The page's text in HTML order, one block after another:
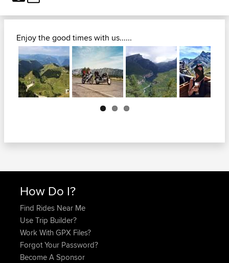
Enjoy the good times with us......
Next
How Do I?
Find Rides Near Me
Use Trip Builder?
Work With GPX Files?
Forgot Your Password?
Become A Sponsor